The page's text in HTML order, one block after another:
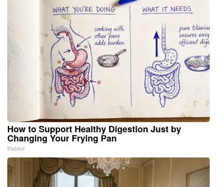
How to Support Healthy Digestion Just by
Changing Your Frying Pan
Plateful